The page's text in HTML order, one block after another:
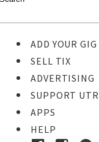
ADD YOUR GIG
SELL TIX
ADVERTISING
SUPPORT UTR
APPS
HELP